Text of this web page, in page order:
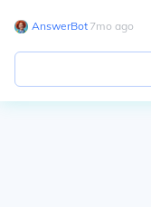
AnswerBot∙ 7mo ago